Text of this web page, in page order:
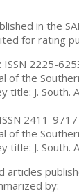
in the
for rating
ISSN 2225-
of the
title: J. South.
2411-9717
of the
title: J. South.
articles
by: